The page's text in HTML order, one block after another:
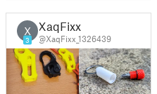
X
3
XaqFixx
@XaqFixx_1326439